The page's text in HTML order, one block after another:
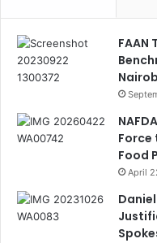
FAAN
Force
Food
April